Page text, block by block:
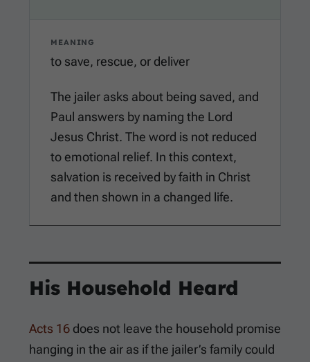
MEANING
to save, rescue, or deliver
The jailer asks about being saved, and
Paul answers by naming the Lord
Jesus Christ. The word is not reduced
to emotional relief. In this context,
salvation is received by faith in Christ
and then shown in a changed life.
His Household Heard
Acts 16 does not leave the household promise
hanging in the air as if the jailer’s family could